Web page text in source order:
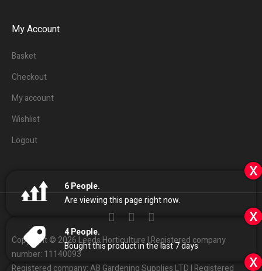
6People.
Are viewing this page right now.
x
4People.
Bought this product in the last 7 days
x
x
My Account
Basket
Checkout
My account
Wishlist
Logout
Copyright © 2026 Leeds Horticulture | Registered company
number: 11140093
Registered company: AB Gardening Supplies LTD | Registered